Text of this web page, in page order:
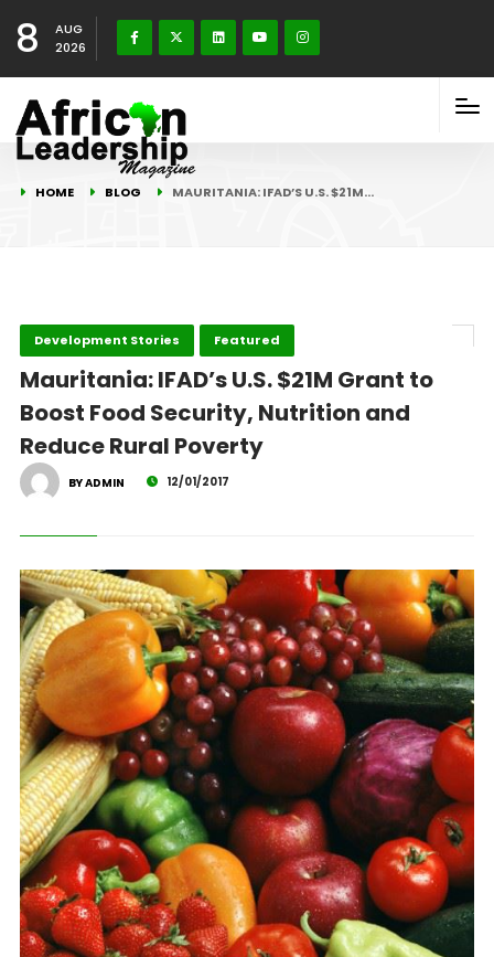
8
AUG
2026
HOME BLOG MAURITANIA: IFAD’S U.S. $21M…
Development Stories Featured
Mauritania: IFAD’s U.S. $21M Grant to
Boost Food Security, Nutrition and
Reduce Rural Poverty
BY ADMIN 12/01/2017